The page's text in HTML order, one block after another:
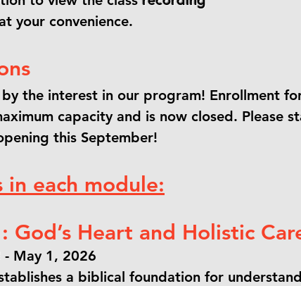
your convenience.
the interest in our program! Enrollment
capacity and is now closed. Please
this September!
in each module:
God’s Heart and Holistic
May 1, 2026
a biblical foundation for